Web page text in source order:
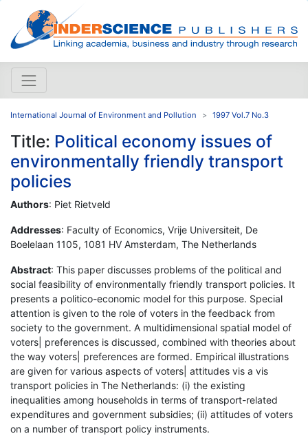
International Journal of Environment and Pollution 1997 Vol.7 No.3
Title: Political economy issues of
environmentally friendly transport
policies
Authors: Piet Rietveld
Addresses: Faculty of Economics, Vrije Universiteit, De
Boelelaan 1105, 1081 HV Amsterdam, The Netherlands
Abstract: This paper discusses problems of the political and
social feasibility of environmentally friendly transport policies. It
presents a politico-economic model for this purpose. Special
attention is given to the role of voters in the feedback from
society to the government. A multidimensional spatial model of
voters| preferences is discussed, combined with theories about
the way voters| preferences are formed. Empirical illustrations
are given for various aspects of voters| attitudes vis a vis
transport policies in The Netherlands: (i) the existing
inequalities among households in terms of transport-related
expenditures and government subsidies; (ii) attitudes of voters
on a number of transport policy instruments.